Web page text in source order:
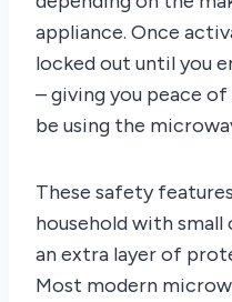
appliance. Once
locked out until you
– giving you peace
be using the
These safety
household with
an extra layer of
Most modern